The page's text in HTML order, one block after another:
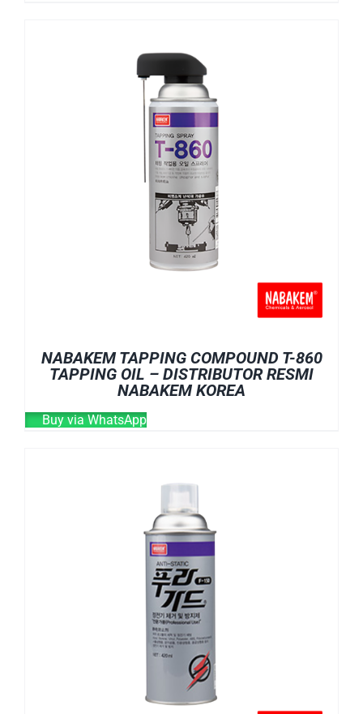
NABAKEM TAPPING COMPOUND T-860
TAPPING OIL – DISTRIBUTOR RESMI
NABAKEM KOREA
Buy via WhatsApp